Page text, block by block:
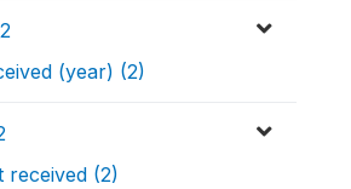
(year) (2)
received (2)